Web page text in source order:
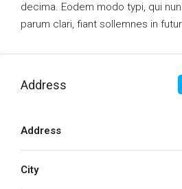
decima. Eodem modo typi, qui
parum clari, fiant sollemnes in
Address
Address
City